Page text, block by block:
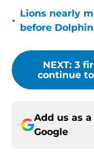
•
Lions nearly
before
NEXT: 3
continue
Add us as
Google